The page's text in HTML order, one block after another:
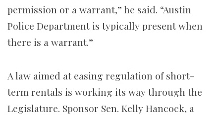
permission or a warrant,” he said. “Austin
Police Department is typically present when
there is a warrant.”
A law aimed at easing regulation of short-
term rentals is working its way through the
Legislature. Sponsor Sen. Kelly Hancock, a